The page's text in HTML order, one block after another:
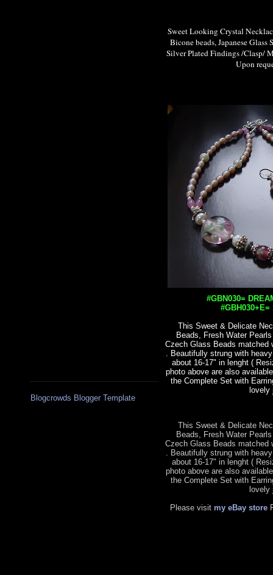
Blogcrowds Blogger Template
Sweet Looking Crystal
Bicone beads, Japanese Glass
Silver Plated Findings /Clasp/
Upon
#GBN030=
This Sweet & Delicate
Beads, Fresh Water
Czech Glass Beads matched
. Beautifully strung with
about 16-17" in lenght (
photo above are also
the Complete Set with
lovely
This Sweet & Delicate
Beads, Fresh Water
Czech Glass Beads matched
. Beautifully strung with
about 16-17" in lenght (
photo above are also
the Complete Set with
lovely
Please visit my eBay store